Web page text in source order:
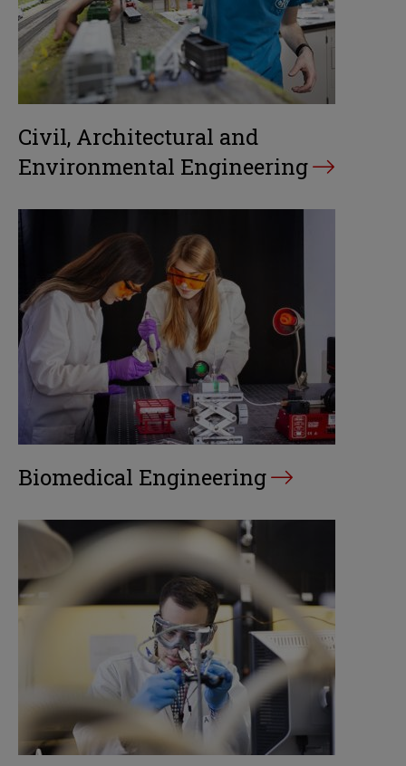
Civil, Architectural and
Environmental Engineering
Biomedical Engineering